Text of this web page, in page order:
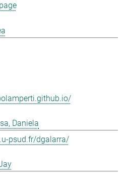
Daniela
psud.fr/dgalarra/